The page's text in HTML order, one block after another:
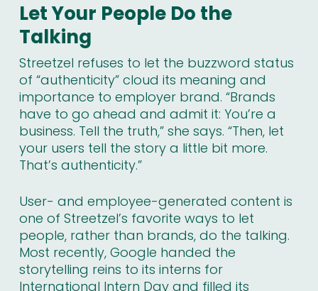
Let Your People Do the
Talking
Streetzel refuses to let the buzzword status
of “authenticity” cloud its meaning and
importance to employer brand. “Brands
have to go ahead and admit it: You’re a
business. Tell the truth,” she says. “Then, let
your users tell the story a little bit more.
That’s authenticity.”
User- and employee-generated content is
one of Streetzel’s favorite ways to let
people, rather than brands, do the talking.
Most recently, Google handed the
storytelling reins to its interns for
International Intern Day and filled its